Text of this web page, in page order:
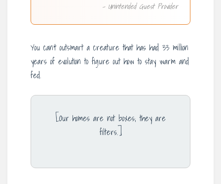
– Unintended Guest Provider
You can’t outsmart a creature that has had 33 million
years of evolution to figure out how to stay warm and
fed.
[Our homes are not boxes; they are
filters.]